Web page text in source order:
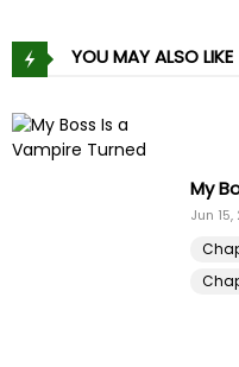
YOU MAY ALSO LIKE
My
Jun 15,